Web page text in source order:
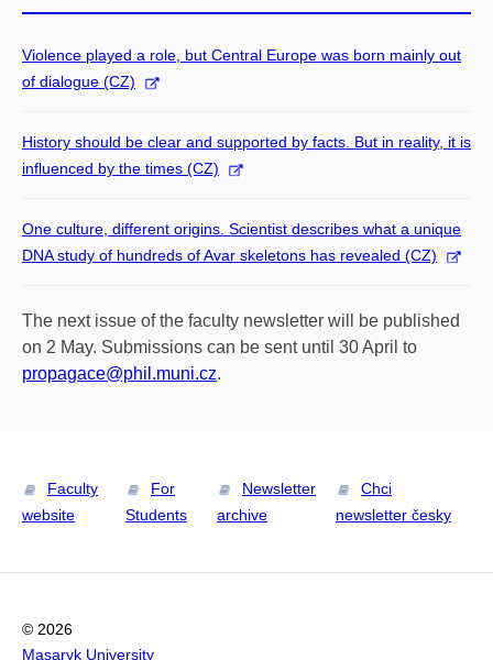
Violence played a role, but Central Europe was born mainly out
of dialogue (CZ)
History should be clear and supported by facts. But in reality, it is
influenced by the times (CZ)
One culture, different origins. Scientist describes what a unique
DNA study of hundreds of Avar skeletons has revealed (CZ)
The next issue of the faculty newsletter will be published
on 2 May. Submissions can be sent until 30 April to
propagace@phil.muni.cz.
Faculty
website
For
Students
Newsletter
archive
Chci
newsletter česky
© 2026
Masaryk University